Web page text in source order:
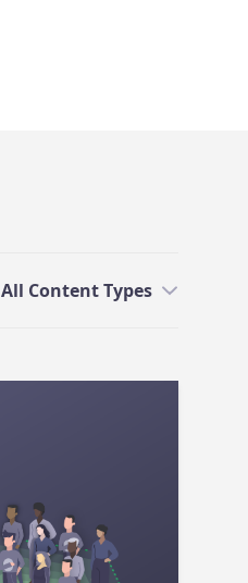
All Content Types